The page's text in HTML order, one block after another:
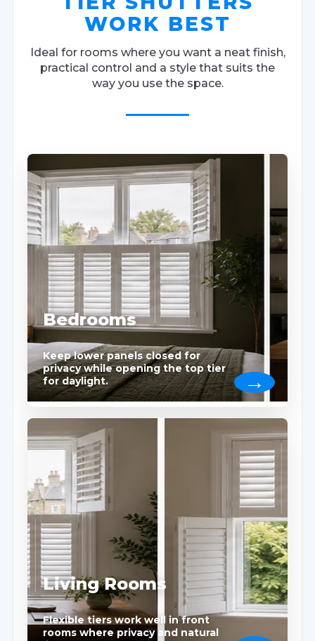
WORK BEST
Ideal for rooms where you want a neat finish,
practical control and a style that suits the
way you use the space.
Bedrooms
Keep lower panels closed for
privacy while opening the top tier
for daylight.
Living Rooms
Flexible tiers work well in front
rooms where privacy and natural